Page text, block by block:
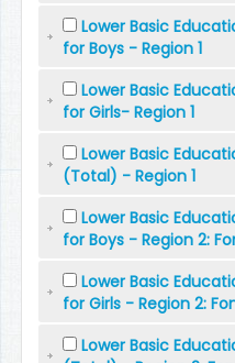
Lower Basic
for Boys - Region 1
Lower Basic
for Girls- Region 1
Lower Basic
(Total) - Region 1
Lower Basic
for Boys - Region 2:
Lower Basic
for Girls - Region 2:
Lower Basic